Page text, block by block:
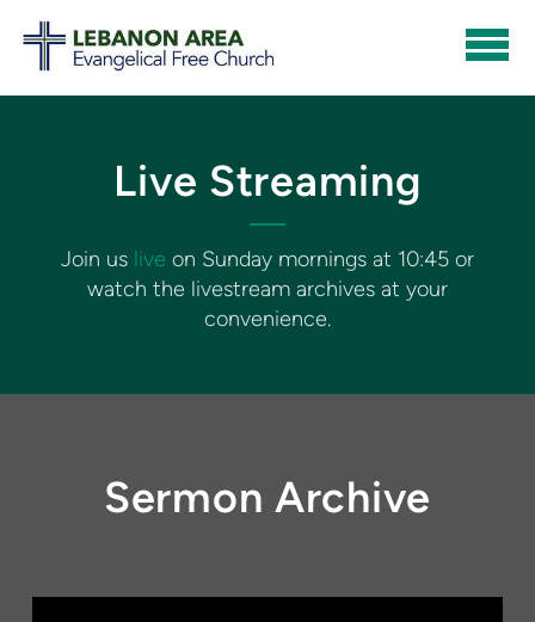
Live Streaming
Join us live on Sunday mornings at 10:45 or
watch the livestream archives at your
convenience.
Sermon Archive